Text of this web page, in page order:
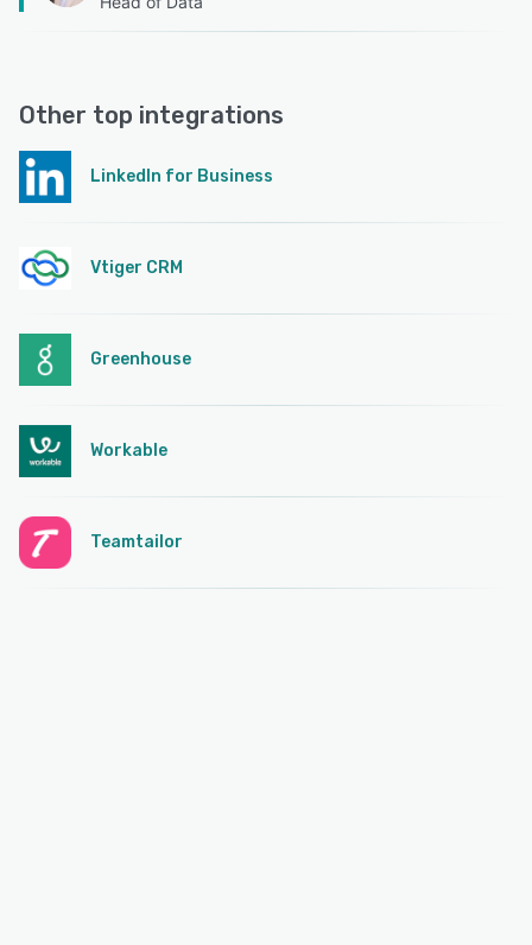
Other top integrations
LinkedIn for Business
Vtiger CRM
Greenhouse
Workable
Teamtailor